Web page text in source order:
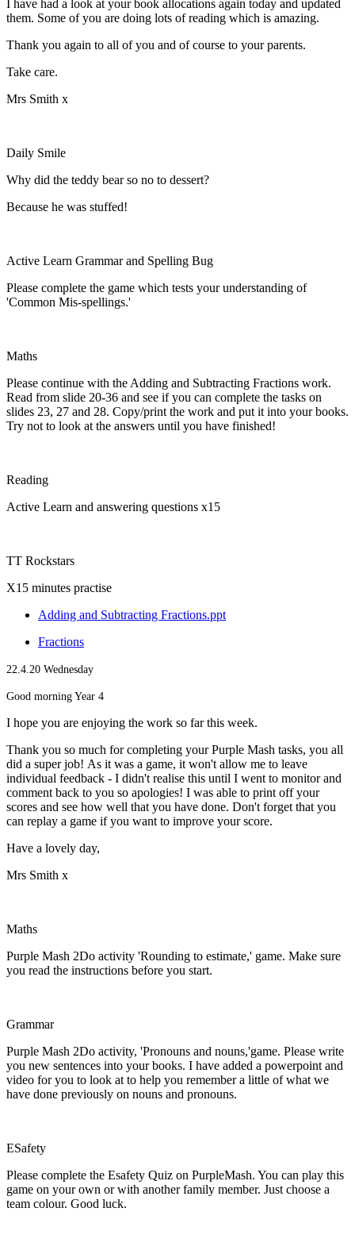
I have had a look at your book allocations again today and updated
them. Some of you are doing lots of reading which is amazing.
Thank you again to all of you and of course to your parents.
Take care.
Mrs Smith x
Daily Smile
Why did the teddy bear so no to dessert?
Because he was stuffed!
Active Learn Grammar and Spelling Bug
Please complete the game which tests your understanding of
'Common Mis-spellings.'
Maths
Please continue with the Adding and Subtracting Fractions work.
Read from slide 20-36 and see if you can complete the tasks on
slides 23, 27 and 28. Copy/print the work and put it into your books.
Try not to look at the answers until you have finished!
Reading
Active Learn and answering questions x15
TT Rockstars
X15 minutes practise
Adding and Subtracting Fractions.ppt
Fractions
22.4.20 Wednesday
Good morning Year 4
I hope you are enjoying the work so far this week.
Thank you so much for completing your Purple Mash tasks, you all
did a super job! As it was a game, it won't allow me to leave
individual feedback - I didn't realise this until I went to monitor and
comment back to you so apologies! I was able to print off your
scores and see how well that you have done. Don't forget that you
can replay a game if you want to improve your score.
Have a lovely day,
Mrs Smith x
Maths
Purple Mash 2Do activity 'Rounding to estimate,' game. Make sure
you read the instructions before you start.
Grammar
Purple Mash 2Do activity, 'Pronouns and nouns,'game. Please write
you new sentences into your books. I have added a powerpoint and
video for you to look at to help you remember a little of what we
have done previously on nouns and pronouns.
ESafety
Please complete the Esafety Quiz on PurpleMash. You can play this
game on your own or with another family member. Just choose a
team colour. Good luck.